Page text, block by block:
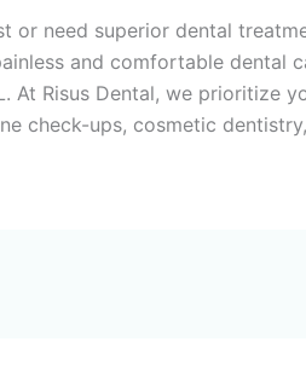
or need superior dental
and comfortable dental
At Risus Dental, we
check-ups, cosmetic